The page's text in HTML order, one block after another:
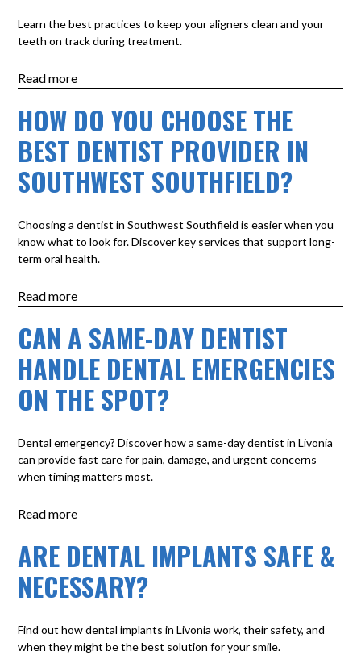
Learn the best practices to keep your aligners clean and your
teeth on track during treatment.
Read more
HOW DO YOU CHOOSE THE
BEST DENTIST PROVIDER IN
SOUTHWEST SOUTHFIELD?
Choosing a dentist in Southwest Southfield is easier when you
know what to look for. Discover key services that support long-
term oral health.
Read more
CAN A SAME-DAY DENTIST
HANDLE DENTAL EMERGENCIES
ON THE SPOT?
Dental emergency? Discover how a same-day dentist in Livonia
can provide fast care for pain, damage, and urgent concerns
when timing matters most.
Read more
ARE DENTAL IMPLANTS SAFE &
NECESSARY?
Find out how dental implants in Livonia work, their safety, and
when they might be the best solution for your smile.